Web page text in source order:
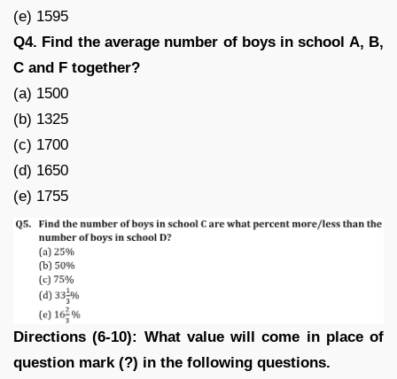
(e) 1595
Q4. Find the average number of boys in school A, B,
C and F together?
(a) 1500
(b) 1325
(c) 1700
(d) 1650
(e) 1755
Directions (6-10): What value will come in place of
question mark (?) in the following questions.